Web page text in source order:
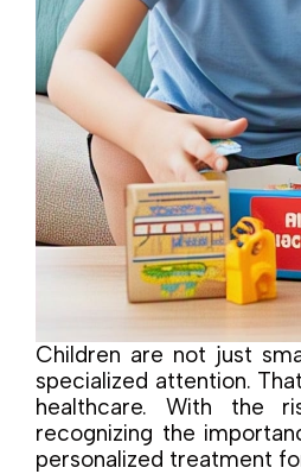
Children are not just
specialized attention.
healthcare. With the
recognizing the
personalized treatment